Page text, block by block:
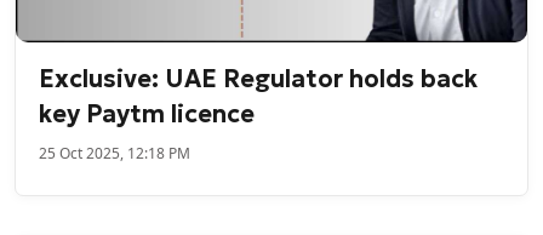
Exclusive: UAE Regulator holds back
key Paytm licence
25 Oct 2025, 12:18 PM